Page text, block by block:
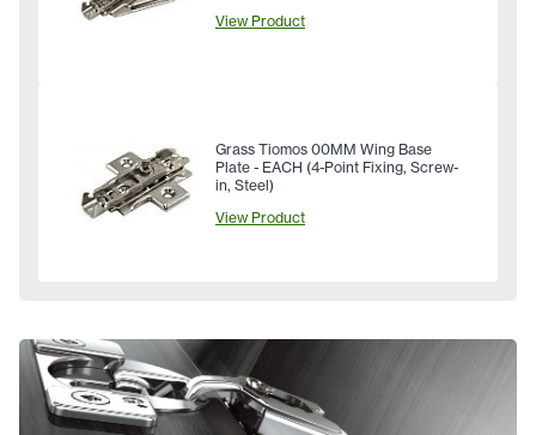
View Product
Grass Tiomos 00MM Wing Base
Plate - EACH (4-Point Fixing, Screw-
in, Steel)
View Product